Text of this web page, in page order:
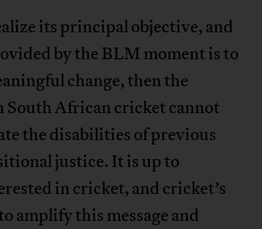
its principal objective, and
by the BLM moment is to
change, then the
South African cricket cannot
the disabilities of previous
justice. It is up to
in cricket, and cricket’s
amplify this message and